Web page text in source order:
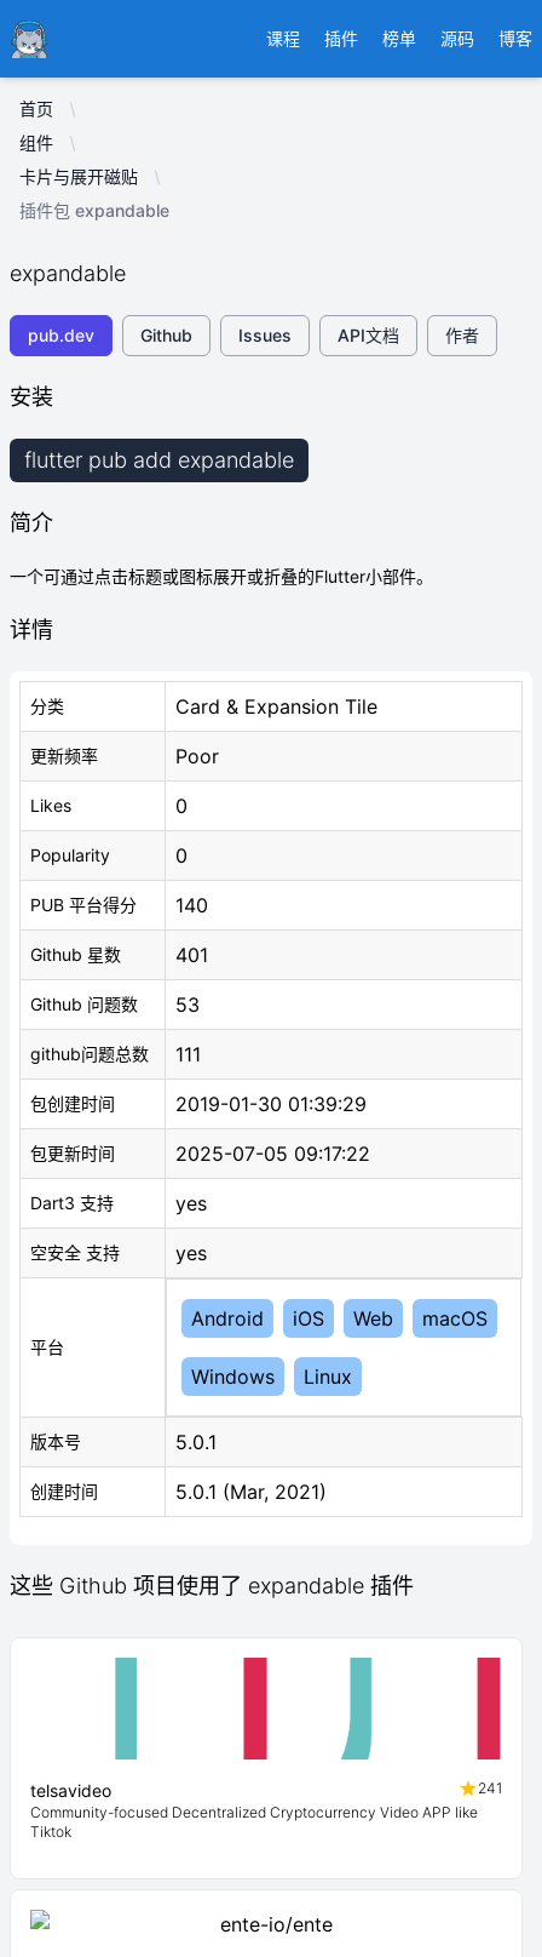
Ducafecat 课程 插件 榜单 源码 博客
首页
组件
卡片与展开磁贴
插件包 expandable
expandable
pub.dev Github Issues API文档 作者
安装
flutter pub add expandable
简介
一个可通过点击标题或图标展开或折叠的Flutter小部件。
详情
分类 Card & Expansion Tile
更新频率 Poor
Likes 0
Popularity 0
PUB 平台得分 140
Github 星数 401
Github 问题数 53
github问题总数 111
包创建时间 2019-01-30 01:39:29
包更新时间 2025-07-05 09:17:22
Dart3 支持 yes
空安全 支持 yes
平台
Android iOS Web macOS
Windows Linux
版本号 5.0.1
创建时间 5.0.1 (Mar, 2021)
这些 Github 项目使用了 expandable 插件
telsavideo
241
Community-focused Decentralized Cryptocurrency Video APP like
Tiktok